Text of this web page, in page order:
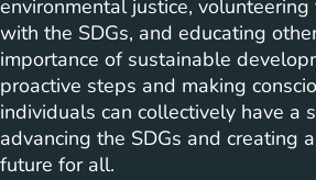
environmental justice,
with the SDGs, and educating
importance of sustainable
proactive steps and making
individuals can collectively have a
advancing the SDGs and creating
future for all.